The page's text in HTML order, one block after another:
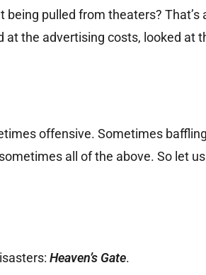
pulled from theaters?
the advertising costs, looked at
offensive. Sometimes
all of the above. So let
Heaven’s Gate.